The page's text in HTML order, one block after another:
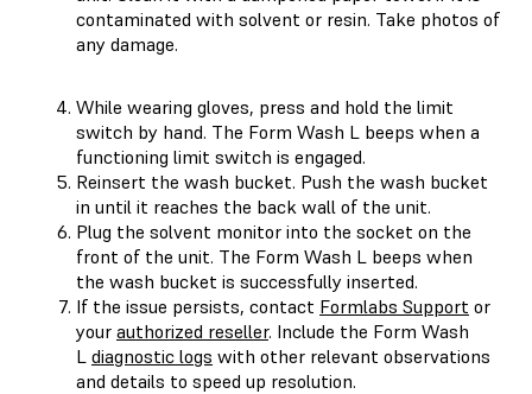
contaminated with solvent or resin. Take photos of
any damage.
While wearing gloves, press and hold the limit
switch by hand. The Form Wash L beeps when a
functioning limit switch is engaged.
Reinsert the wash bucket. Push the wash bucket
in until it reaches the back wall of the unit.
Plug the solvent monitor into the socket on the
front of the unit. The Form Wash L beeps when
the wash bucket is successfully inserted.
If the issue persists, contact Formlabs Support or
your authorized reseller. Include the Form Wash
L diagnostic logs with other relevant observations
and details to speed up resolution.